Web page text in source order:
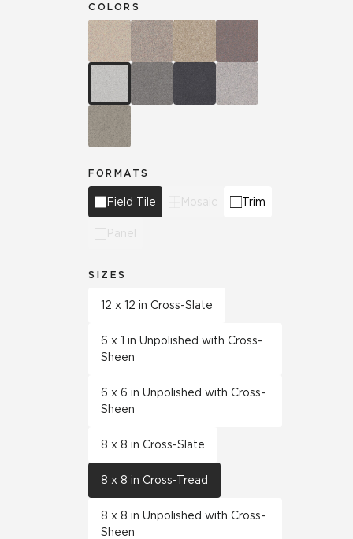
COLORS
FORMATS
Field Tile Mosaic Trim
Panel
SIZES
12 x 12 in Cross-Slate
6 x 1 in Unpolished with Cross-
Sheen
6 x 6 in Unpolished with Cross-
Sheen
8 x 8 in Cross-Slate
8 x 8 in Cross-Tread
8 x 8 in Unpolished with Cross-
Sheen